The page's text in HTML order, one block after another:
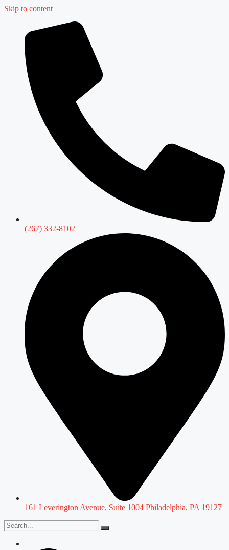
Skip to content
(267) 332-8102
161 Leverington Avenue, Suite 1004 Philadelphia, PA 19127